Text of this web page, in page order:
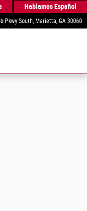
Hablamos Español
Pkwy South Marietta, GA 30060